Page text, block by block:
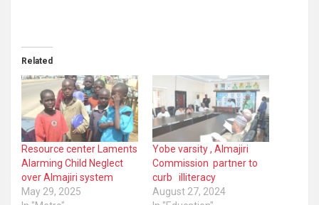
Related
Resource center Laments
Alarming Child Neglect
over Almajiri system
May 29, 2025
Yobe varsity , Almajiri
Commission partner to
curb illiteracy
August 27, 2024